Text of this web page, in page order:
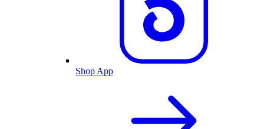
Shop App